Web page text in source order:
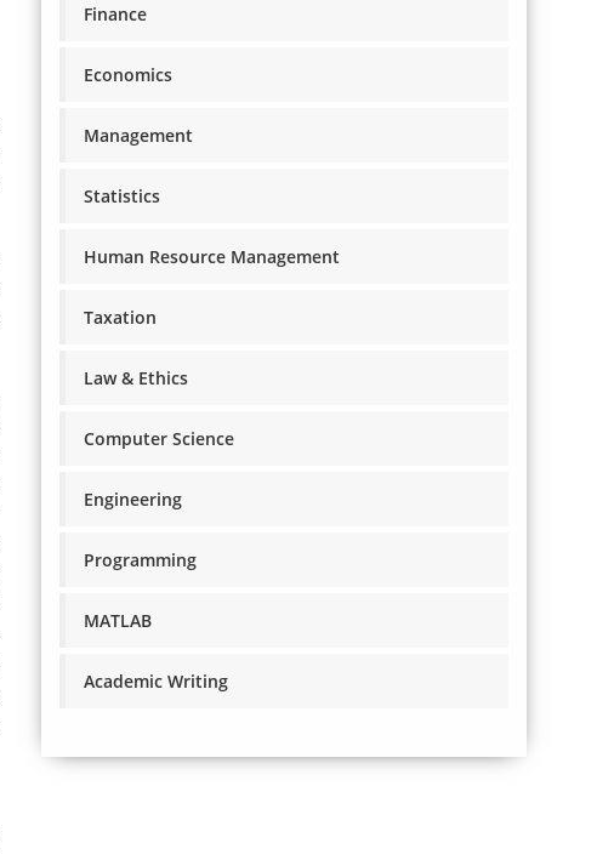
Finance
Economics
Management
Statistics
Human Resource Management
Taxation
Law & Ethics
Computer Science
Engineering
Programming
MATLAB
Academic Writing